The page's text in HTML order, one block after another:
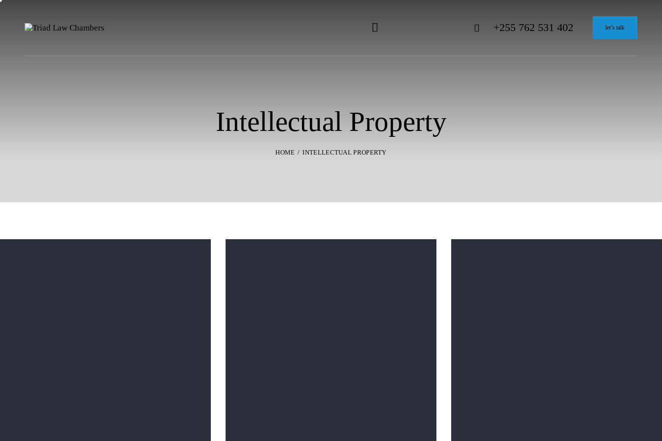
+255 762 531 402 let’s talk
Intellectual Property
HOME INTELLECTUAL PROPERTY